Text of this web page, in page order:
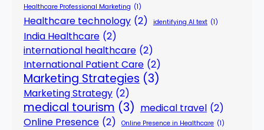
Healthcare Professional Marketing (1)
Healthcare technology (2) identifying AI text (1)
India Healthcare (2)
international healthcare (2)
International Patient Care (2)
Marketing Strategies (3)
Marketing Strategy (2)
medical tourism (3) medical travel (2)
Online Presence (2) Online Presence in Healthcare (1)